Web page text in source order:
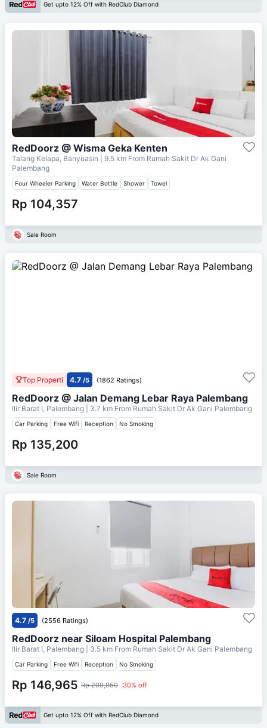
Get upto 12% Off with RedClub Diamond
RedDoorz @ Wisma Geka Kenten
Talang Kelapa, Banyuasin | 9.5 km From Rumah Sakit Dr Ak Gani
Palembang
Four Wheeler Parking Water Bottle Shower Towel
Rp 104,357
Sale Room
Top Properti 4.7 /5 (1862 Ratings)
RedDoorz @ Jalan Demang Lebar Raya Palembang
Ilir Barat I, Palembang | 3.7 km From Rumah Sakit Dr Ak Gani Palembang
Car Parking Free Wifi Reception No Smoking
Rp 135,200
Sale Room
4.7 /5 (2556 Ratings)
RedDoorz near Siloam Hospital Palembang
Ilir Barat I, Palembang | 3.5 km From Rumah Sakit Dr Ak Gani Palembang
Car Parking Free Wifi Reception No Smoking
Rp 146,965 Rp 209,950 30% off
Get upto 12% Off with RedClub Diamond